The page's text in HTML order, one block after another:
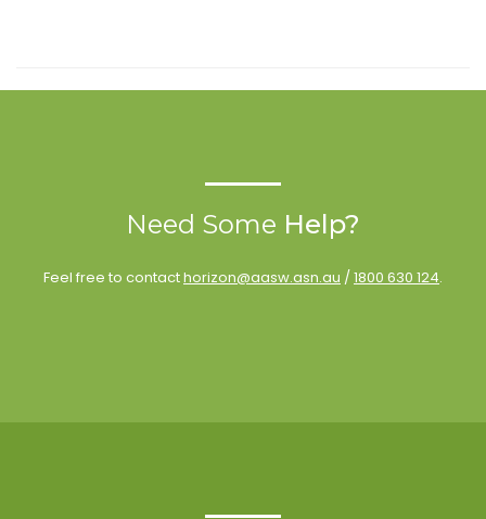
Need Some Help?
Feel free to contacthorizon@aasw.asn.au /1800 630 124.